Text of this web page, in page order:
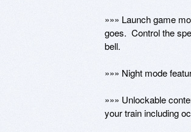
»»» Launch game
goes.  Control the
bell.
»»» Night mode
»»» Unlockable
your train including